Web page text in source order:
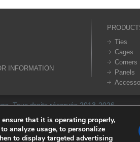
INFORMATION
Ties
Cages
Corners
Panels
Tous droits réservés 2013-2026.
that it is operating properly,
analyze usage, to personalize
to display targeted advertising